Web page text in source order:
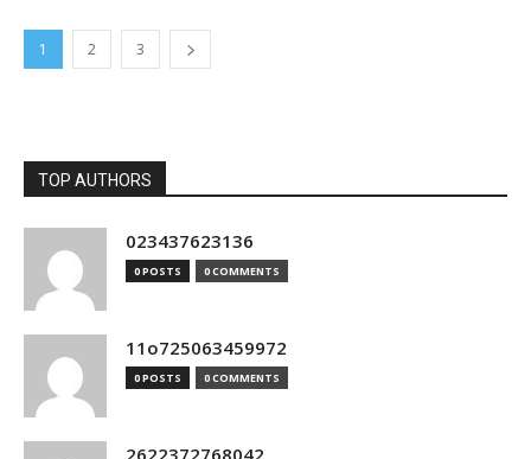
1 2 3
TOP AUTHORS
023437623136
0 POSTS 0 COMMENTS
11o725063459972
0 POSTS 0 COMMENTS
2622372768042